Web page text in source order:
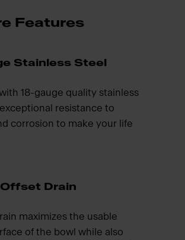
Features
Stainless Steel
18-gauge quality stainless
resistance to
corrosion to make your life
Offset Drain
maximizes the usable
of the bowl while also